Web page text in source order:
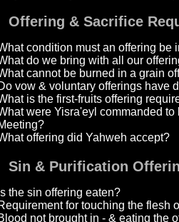
Offering & Sacrifice
condition must an offering be
do we bring with all our
cannot be burned in a grain
vow & voluntary offerings have
is the first-fruits offering
were Yisra'eyl commanded to
offering did Yahweh accept?
Sin & Purification
Is the sin offering eaten?
for touching the flesh
not brought in - & eating the